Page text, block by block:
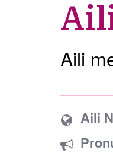
Aili
Aili